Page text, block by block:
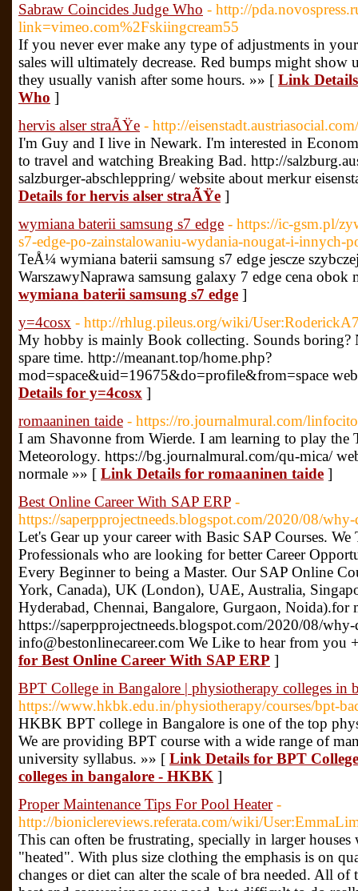
Sabraw Coincides Judge Who - http://
link=vimeo.com%2Fskiingcream55
If you never ever make any type of adjustments in
sales will ultimately decrease. Red bumps might
they usually vanish after some hours. »» [ Link
Who ]
hervis alser straÃŸe - http://
I'm Guy and I live in Newark. I'm interested in
to travel and watching Breaking Bad. http://
salzburger-abschleppring/ website about merkur
Details for hervis alser straÃŸe ]
wymiana baterii samsung s7 edge - https://ic-gsm.pl/
s7-edge-po-zainstalowaniu-wydania-nougat-i-innych-
TeÅ¼ wymiana baterii samsung s7 edge jescze
WarszawyNaprawa samsung galaxy 7 edge cena obok
wymiana baterii samsung s7 edge ]
y=4cosx - http://rhlug.pileus.org/wiki/
My hobby is mainly Book collecting. Sounds boring?
spare time. http://meanant.top/home.php?
mod=space&uid=19675&do=profile&from=space
Details for y=4cosx ]
romaaninen taide - https://ro.journalmural.com/
I am Shavonne from Wierde. I am learning to play the
Meteorology. https://bg.journalmural.com/qu-mica/
normale »» [ Link Details for romaaninen taide ]
Best Online Career With SAP ERP -
https://saperpprojectneeds.blogspot.com/2020/08/
Let's Gear up your career with Basic SAP Courses.
Professionals who are looking for better Career
Every Beginner to being a Master. Our SAP Online
York, Canada), UK (London), UAE, Australia,
Hyderabad, Chennai, Bangalore, Gurgaon, Noida).for
https://saperpprojectneeds.blogspot.com/2020/08/
info@bestonlinecareer.com We Like to hear from
for Best Online Career With SAP ERP ]
BPT College in Bangalore | physiotherapy colleges in
https://www.hkbk.edu.in/physiotherapy/courses/bpt-
HKBK BPT college in Bangalore is one of the top
We are providing BPT course with a wide range of
university syllabus. »» [ Link Details for BPT
colleges in bangalore - HKBK ]
Proper Maintenance Tips For Pool Heater -
http://bioniclereviews.referata.com/wiki/
This can often be frustrating, specially in larger
"heated". With plus size clothing the emphasis is on
changes or diet can alter the scale of bra needed. All of